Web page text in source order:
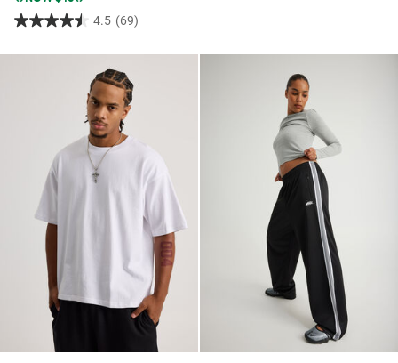
4.5 (69)
4.5
out
reviews